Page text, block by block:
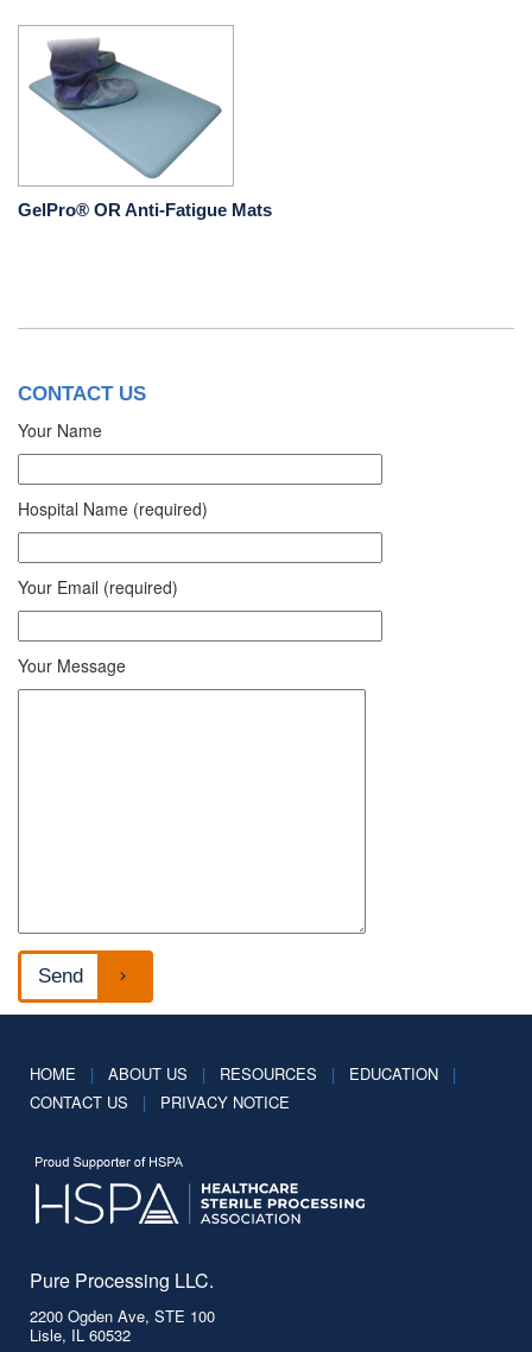
GelPro® OR Anti-Fatigue Mats
CONTACT US
Your Name
Hospital Name (required)
Your Email (required)
Your Message
HOME | ABOUT US | RESOURCES | EDUCATION
|
CONTACT US
| PRIVACY NOTICE
Pure Processing LLC.
2200 Ogden Ave, STE 100
Lisle, IL 60532